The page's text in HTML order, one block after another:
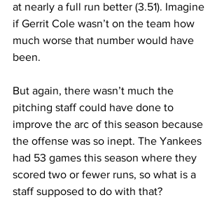
at nearly a full run better (3.51). Imagine
if Gerrit Cole wasn’t on the team how
much worse that number would have
been.
But again, there wasn’t much the
pitching staff could have done to
improve the arc of this season because
the offense was so inept. The Yankees
had 53 games this season where they
scored two or fewer runs, so what is a
staff supposed to do with that?